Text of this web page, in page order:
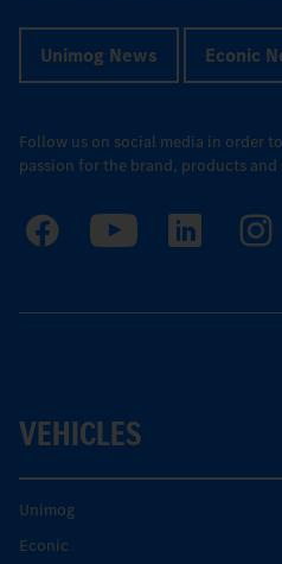
Unimog News Econic
Follow us on social media in order
passion for the brand, products and
VEHICLES
Unimog
Econic